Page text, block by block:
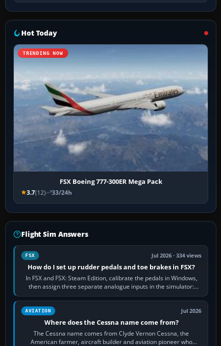
Hot Today
TRENDING NOW
FSX Boeing 777-300ER Mega Pack
3.7(12) 33/24h
Flight Sim Answers
FSX Jul 2026 · 334 views
How do I set up rudder pedals and toe brakes in FSX?
In FSX and FSX: Steam Edition, calibrate the pedals in Windows,
then assign three separate analogue inputs in the simulator:
Rudder Axis, Left Brake…
AVIATION Jul 2026
Where does the Cessna name come from?
The Cessna name comes from Clyde Vernon Cessna, the
American farmer, aircraft builder and aviation pioneer who